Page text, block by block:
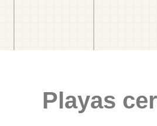
Playas